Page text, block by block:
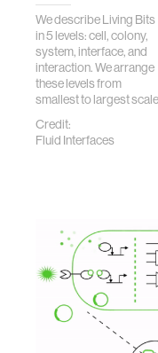
We describe Living Bits
in 5 levels: cell, colony,
system, interface, and
interaction. We arrange
these levels from
smallest to largest
Credit:
Fluid Interfaces